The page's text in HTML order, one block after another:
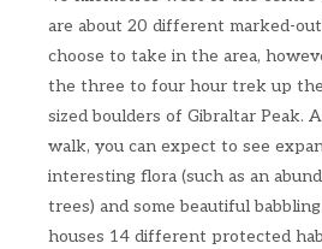
are about 20 different marked-
choose to take in the area,
the three to four hour trek up the
sized boulders of Gibraltar Peak.
walk, you can expect to see
interesting flora (such as an
trees) and some beautiful
houses 14 different protected